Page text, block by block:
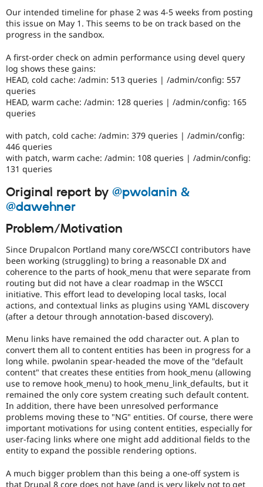
or
MR
it
not
to
be
set
to
'Needs
for
coding
standards,
minor
nit-
pick
(Drupal
8
Multilingual
Initiative)
is
the
tag
by
the
multilingual
initiative
to
mark
core
issues
(and
some
contributed
issues).
For
Our intended timeline for phase 2 was 4-5 weeks from posting
this issue on May 1. This seems to be on track based on the
progress in the sandbox.
A first-order check on admin performance using devel query
log shows these gains:
HEAD, cold cache: /admin: 513 queries | /admin/config: 557
queries
HEAD, warm cache: /admin: 128 queries | /admin/config: 165
queries
with patch, cold cache: /admin: 379 queries | /admin/config:
446 queries
with patch, warm cache: /admin: 108 queries | /admin/config:
131 queries
Original report by @pwolanin &
@dawehner
Problem/Motivation
Since Drupalcon Portland many core/WSCCI contributors have
been working (struggling) to bring a reasonable DX and
coherence to the parts of hook_menu that were separate from
routing but did not have a clear roadmap in the WSCCI
initiative. This effort lead to developing local tasks, local
actions, and contextual links as plugins using YAML discovery
(after a detour through annotation-based discovery).
Menu links have remained the odd character out. A plan to
convert them all to content entities has been in progress for a
long while. pwolanin spear-headed the move of the "default
content" that creates these entities from hook_menu (allowing
use to remove hook_menu) to hook_menu_link_defaults, but it
remained the only core system creating such default content.
In addition, there have been unresolved performance
problems moving these to "NG" entities. Of course, there were
important motivations for using content entities, especially for
user-facing links where one might add additional fields to the
entity to expand the possible rendering options.
A much bigger problem than this being a one-off system is
that Drupal 8 core does not have (and is very likely not to get